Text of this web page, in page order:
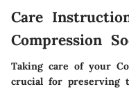
Care
Compression
Taking care of your
crucial for preserving